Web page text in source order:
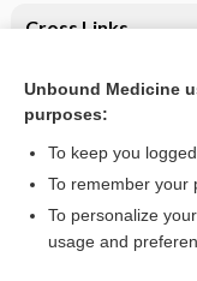
Cross Links
Ataxia
Want to
Unbound Medicine
purposes:
To keep you
To remember your
To personalize
usage and